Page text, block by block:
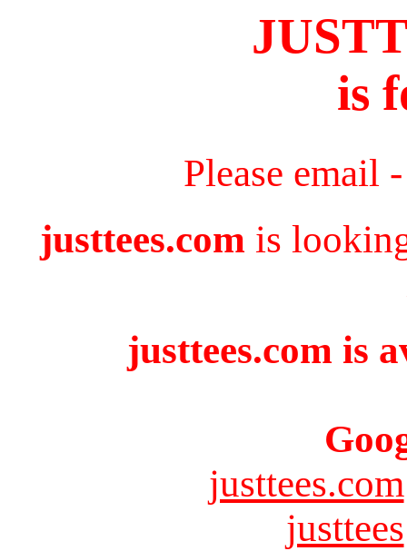
is
Please email
justtees.com is
justtees.com is
justtees.com
justtees